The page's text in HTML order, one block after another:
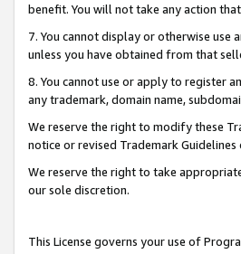
benefit. You will not take any action
7. You cannot display or otherwise use
unless you have obtained from that
8. You cannot use or apply to register
any trademark, domain name,
We reserve the right to modify these
notice or revised Trademark
We reserve the right to take
our sole discretion.
This License governs your use of